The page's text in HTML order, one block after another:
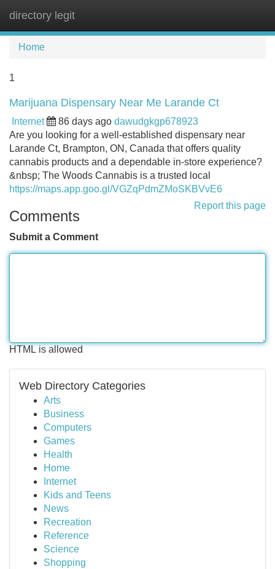
directory legit
Home
1
Marijuana Dispensary Near Me Larande Ct
Internet 86 days ago dawudgkgp678923
Are you looking for a well-established dispensary near
Larande Ct, Brampton, ON, Canada that offers quality
cannabis products and a dependable in-store experience?
&nbsp; The Woods Cannabis is a trusted local
https://maps.app.goo.gl/VGZqPdmZMoSKBVvE6
Report this page
Comments
Submit a Comment
HTML is allowed
Web Directory Categories
Arts
Business
Computers
Games
Health
Home
Internet
Kids and Teens
News
Recreation
Reference
Science
Shopping